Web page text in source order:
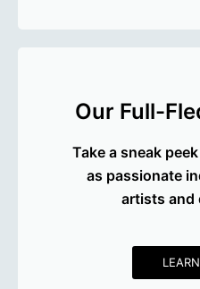
Our Full-
Take a sneak
as passionate
artists and